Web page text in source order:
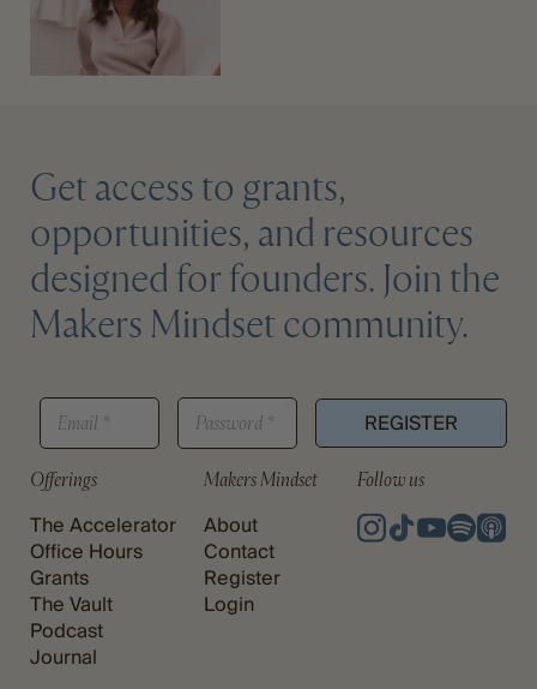
Get access to grants,
opportunities, and resources
designed for founders. Join the
Makers Mindset community.
W
R
D
E
M
A
I
L
E
A
I
L
*
P
S
REGISTER
Offerings
The Accelerator
Office Hours
Grants
The Vault
Podcast
Journal
Makers Mindset
About
Contact
Register
Login
Follow us